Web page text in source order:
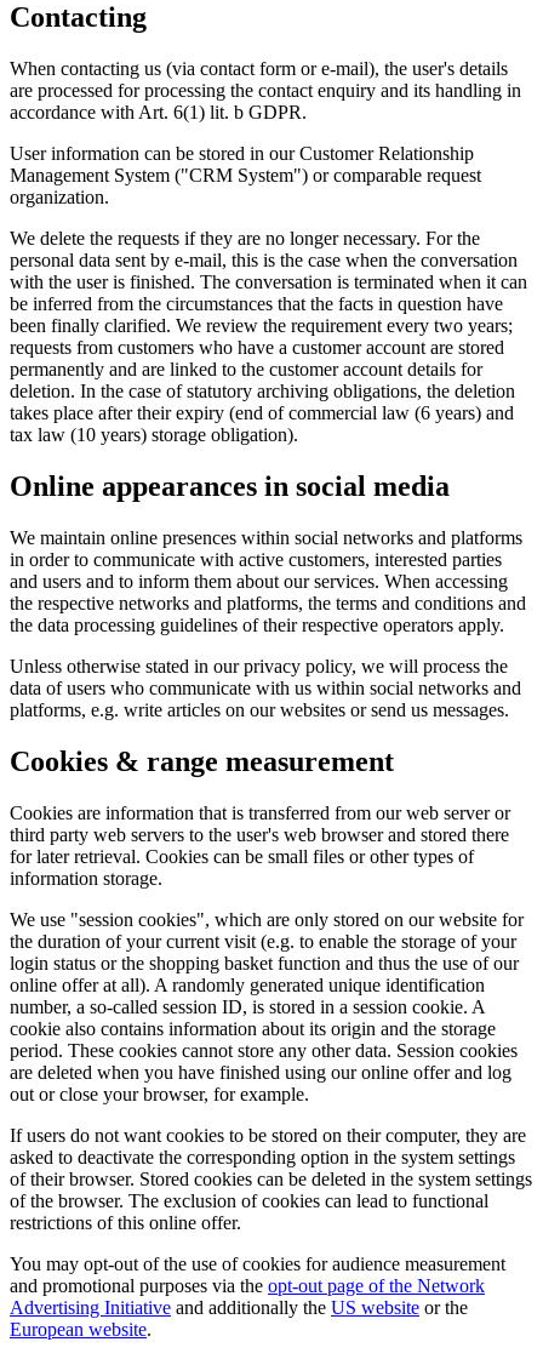
Contacting
When contacting us (via contact form or e-mail), the user's details
are processed for processing the contact enquiry and its handling in
accordance with Art. 6(1) lit. b GDPR.
User information can be stored in our Customer Relationship
Management System ("CRM System") or comparable request
organization.
We delete the requests if they are no longer necessary. For the
personal data sent by e-mail, this is the case when the conversation
with the user is finished. The conversation is terminated when it can
be inferred from the circumstances that the facts in question have
been finally clarified. We review the requirement every two years;
requests from customers who have a customer account are stored
permanently and are linked to the customer account details for
deletion. In the case of statutory archiving obligations, the deletion
takes place after their expiry (end of commercial law (6 years) and
tax law (10 years) storage obligation).
Online appearances in social media
We maintain online presences within social networks and platforms
in order to communicate with active customers, interested parties
and users and to inform them about our services. When accessing
the respective networks and platforms, the terms and conditions and
the data processing guidelines of their respective operators apply.
Unless otherwise stated in our privacy policy, we will process the
data of users who communicate with us within social networks and
platforms, e.g. write articles on our websites or send us messages.
Cookies & range measurement
Cookies are information that is transferred from our web server or
third party web servers to the user's web browser and stored there
for later retrieval. Cookies can be small files or other types of
information storage.
We use "session cookies", which are only stored on our website for
the duration of your current visit (e.g. to enable the storage of your
login status or the shopping basket function and thus the use of our
online offer at all). A randomly generated unique identification
number, a so-called session ID, is stored in a session cookie. A
cookie also contains information about its origin and the storage
period. These cookies cannot store any other data. Session cookies
are deleted when you have finished using our online offer and log
out or close your browser, for example.
If users do not want cookies to be stored on their computer, they are
asked to deactivate the corresponding option in the system settings
of their browser. Stored cookies can be deleted in the system settings
of the browser. The exclusion of cookies can lead to functional
restrictions of this online offer.
You may opt-out of the use of cookies for audience measurement
and promotional purposes via the opt-out page of the Network
Advertising Initiative and additionally the US website or the
European website.